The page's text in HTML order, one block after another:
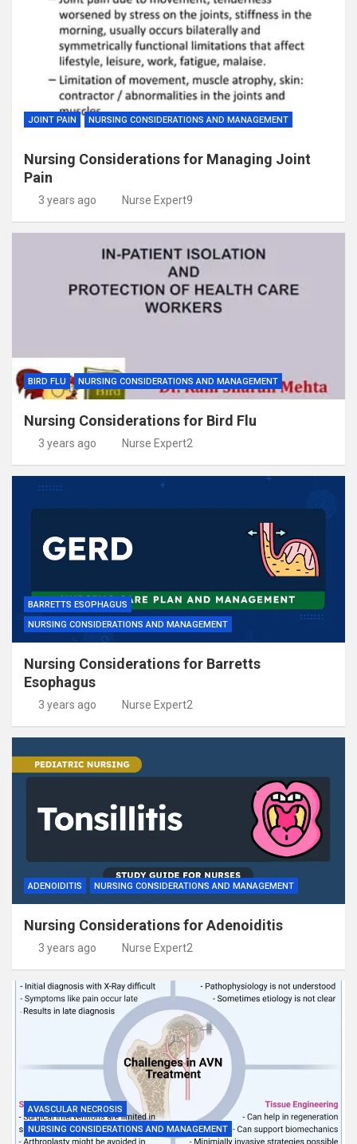
JOINT PAIN NURSING CONSIDERATIONS AND MANAGEMENT
Nursing Considerations for Managing Joint
Pain
3 years ago Nurse Expert9
BIRD FLU NURSING CONSIDERATIONS AND MANAGEMENT
Nursing Considerations for Bird Flu
3 years ago Nurse Expert2
BARRETTS ESOPHAGUS
NURSING CONSIDERATIONS AND MANAGEMENT
Nursing Considerations for Barretts
Esophagus
3 years ago Nurse Expert2
ADENOIDITIS NURSING CONSIDERATIONS AND MANAGEMENT
Nursing Considerations for Adenoiditis
3 years ago Nurse Expert2
AVASCULAR NECROSIS
NURSING CONSIDERATIONS AND MANAGEMENT